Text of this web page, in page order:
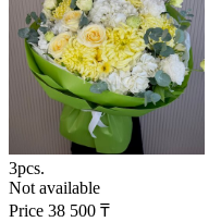
3pcs.
Not available
Price 38 500 ₸